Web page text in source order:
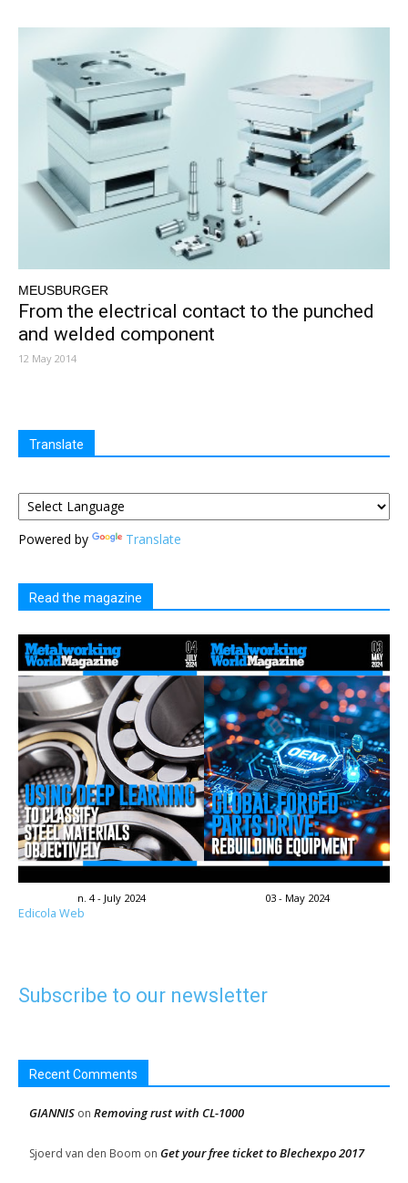
MEUSBURGER
From the electrical contact to the punched
and welded component
12 May 2014
Translate
Powered by Translate
Read the magazine
n. 4 - July 2024 03 - May 2024
Edicola Web
Subscribe to our newsletter
Recent Comments
GIANNIS on Removing rust with CL-1000
Sjoerd van den Boom on Get your free ticket to Blechexpo 2017